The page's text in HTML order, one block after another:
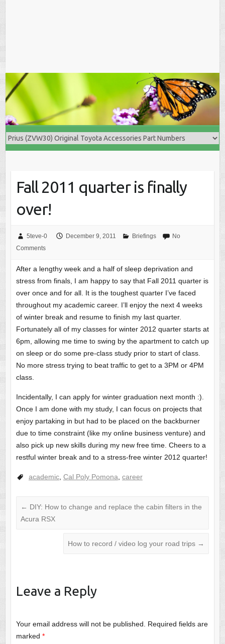
Fall 2011 quarter is finally
over!
5teve-0 December 9, 2011 Briefings
No
Comments
After a lengthy week and a half of sleep deprivation and
stress from finals, I am happy to say that Fall 2011 quarter is
over once and for all. It is the toughest quarter I’ve faced
throughout my academic career. I’ll enjoy the next 4 weeks
of winter break and resume to finish my last quarter.
Fortunately all of my classes for winter 2012 quarter starts at
6pm, allowing me time to swing by the apartment to catch up
on sleep or do some pre-class study prior to start of class.
No more stress trying to beat traffic to get to a 3PM or 4PM
class.
Incidentally, I can apply for winter graduation next month :).
Once I am done with my study, I can focus on projects that
enjoy partaking in but had to be placed on the backburner
due to time constraint (like my online business venture) and
also pick up new skills during my new free time. Cheers to a
restful winter break and to a stress-free winter 2012 quarter!
academic, Cal Poly Pomona, career
← DIY: How to change and replace the cabin filters in the
Acura RSX
How to record / video log your road trips →
Leave a Reply
Your email address will not be published. Required fields are
marked *